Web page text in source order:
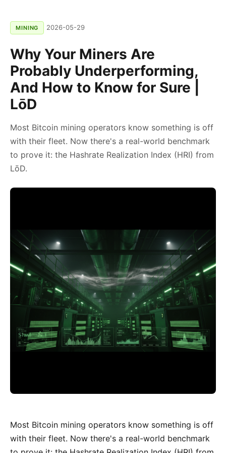
MINING 2026-05-29
Why Your Miners Are
Probably Underperforming,
And How to Know for Sure |
LōD
Most Bitcoin mining operators know something is off
with their fleet. Now there's a real-world benchmark
to prove it: the Hashrate Realization Index (HRI) from
LōD.
Most Bitcoin mining operators know something is off
with their fleet. Now there's a real-world benchmark